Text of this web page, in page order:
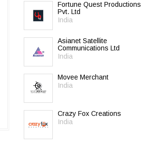
Fortune Quest Productions
Pvt. Ltd
India
Asianet Satellite
Communications Ltd
India
Movee Merchant
India
Crazy Fox Creations
India